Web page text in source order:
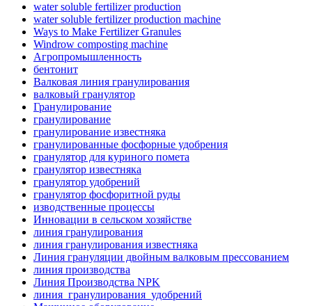
water soluble fertilizer production
water soluble fertilizer production machine
Ways to Make Fertilizer Granules
Windrow composting machine
Агропромышленность
бентонит
Валковая линия гранулирования
валковый гранулятор
Гранулирование
гранулирование
гранулирование известняка
гранулированные фосфорные удобрения
гранулятор для куриного помета
гранулятор известняка
гранулятор удобрений
гранулятор фосфоритной руды
изводственные процессы
Инновации в сельском хозяйстве
линия гранулирования
линия гранулирования известняка
Линия грануляции двойным валковым прессованием
линия производства
Линия Производства NPK
линия_гранулирования_удобрений